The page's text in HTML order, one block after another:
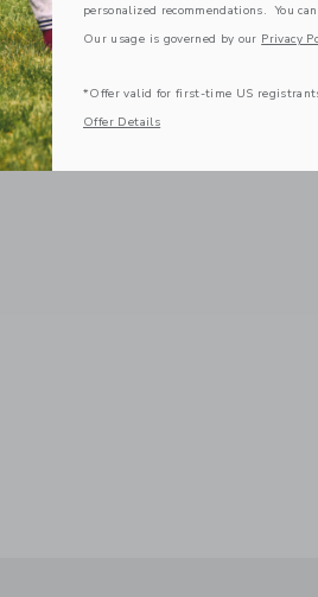
personalized recommendations. You
Our usage is governed by our Privacy
*Offer valid for first-time US
Offer Details